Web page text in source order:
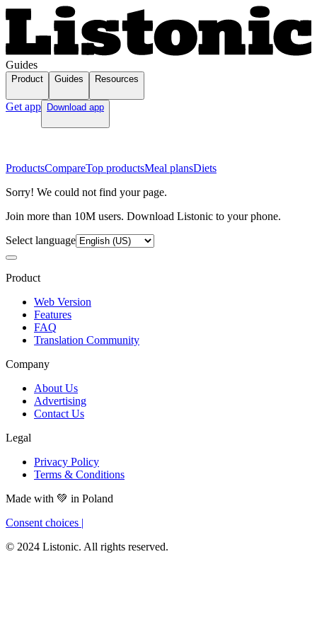
Guides
Product Guides Resources
Get app Download app
ProductsCompareTop productsMeal plansDiets
Sorry! We could not find your page.
Join more than 10M users. Download Listonic to your phone.
Select language
Product
Web Version
Features
FAQ
Translation Community
Company
About Us
Advertising
Contact Us
Legal
Privacy Policy
Terms & Conditions
Made with 💚 in Poland
Consent choices
© 2024 Listonic. All rights reserved.